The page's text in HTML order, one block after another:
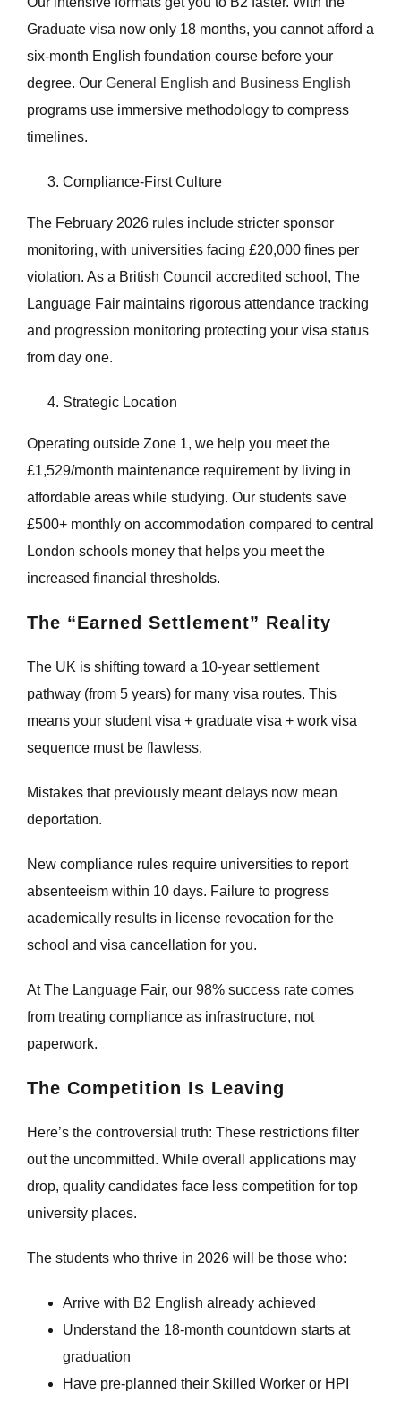
Graduate visa now only 18 months, you cannot afford a
six-month English foundation course before your
degree. Our General English and Business English
programs use immersive methodology to compress
timelines.
Compliance-First Culture
The February 2026 rules include stricter sponsor
monitoring, with universities facing £20,000 fines per
violation. As a British Council accredited school, The
Language Fair maintains rigorous attendance tracking
and progression monitoring protecting your visa status
from day one.
Strategic Location
Operating outside Zone 1, we help you meet the
£1,529/month maintenance requirement by living in
affordable areas while studying. Our students save
£500+ monthly on accommodation compared to central
London schools money that helps you meet the
increased financial thresholds.
The “Earned Settlement” Reality
The UK is shifting toward a 10-year settlement
pathway (from 5 years) for many visa routes. This
means your student visa + graduate visa + work visa
sequence must be flawless.
Mistakes that previously meant delays now mean
deportation.
New compliance rules require universities to report
absenteeism within 10 days. Failure to progress
academically results in license revocation for the
school and visa cancellation for you.
At The Language Fair, our 98% success rate comes
from treating compliance as infrastructure, not
paperwork.
The Competition Is Leaving
Here’s the controversial truth: These restrictions filter
out the uncommitted. While overall applications may
drop, quality candidates face less competition for top
university places.
The students who thrive in 2026 will be those who:
Arrive with B2 English already achieved
Understand the 18-month countdown starts at
graduation
Have pre-planned their Skilled Worker or HPI